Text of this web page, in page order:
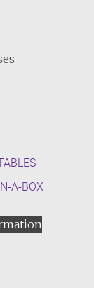
–
A-BOX